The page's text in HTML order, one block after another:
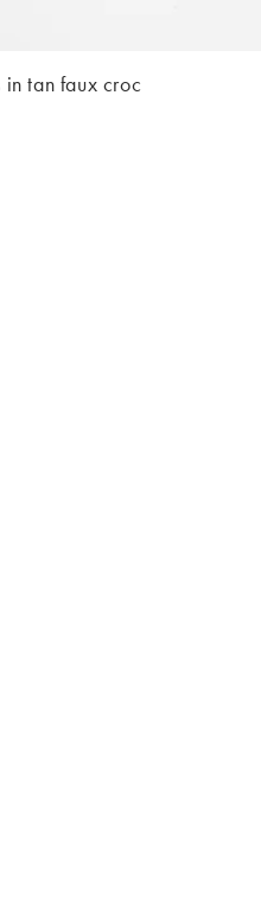
tan faux croc